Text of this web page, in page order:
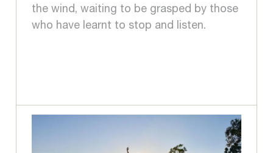
the wind, waiting to be grasped by those
who have learnt to stop and listen.